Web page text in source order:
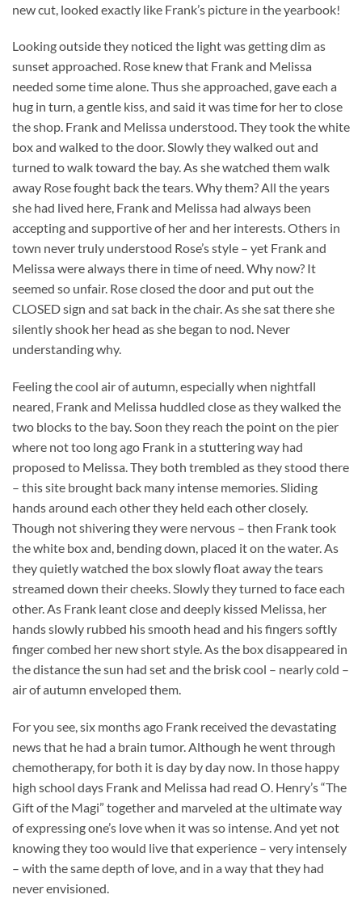
new cut, looked exactly like Frank’s picture in the yearbook!
Looking outside they noticed the light was getting dim as
sunset approached. Rose knew that Frank and Melissa
needed some time alone. Thus she approached, gave each a
hug in turn, a gentle kiss, and said it was time for her to close
the shop. Frank and Melissa understood. They took the white
box and walked to the door. Slowly they walked out and
turned to walk toward the bay. As she watched them walk
away Rose fought back the tears. Why them? All the years
she had lived here, Frank and Melissa had always been
accepting and supportive of her and her interests. Others in
town never truly understood Rose’s style – yet Frank and
Melissa were always there in time of need. Why now? It
seemed so unfair. Rose closed the door and put out the
CLOSED sign and sat back in the chair. As she sat there she
silently shook her head as she began to nod. Never
understanding why.
Feeling the cool air of autumn, especially when nightfall
neared, Frank and Melissa huddled close as they walked the
two blocks to the bay. Soon they reach the point on the pier
where not too long ago Frank in a stuttering way had
proposed to Melissa. They both trembled as they stood there
– this site brought back many intense memories. Sliding
hands around each other they held each other closely.
Though not shivering they were nervous – then Frank took
the white box and, bending down, placed it on the water. As
they quietly watched the box slowly float away the tears
streamed down their cheeks. Slowly they turned to face each
other. As Frank leant close and deeply kissed Melissa, her
hands slowly rubbed his smooth head and his fingers softly
finger combed her new short style. As the box disappeared in
the distance the sun had set and the brisk cool – nearly cold –
air of autumn enveloped them.
For you see, six months ago Frank received the devastating
news that he had a brain tumor. Although he went through
chemotherapy, for both it is day by day now. In those happy
high school days Frank and Melissa had read O. Henry’s “The
Gift of the Magi” together and marveled at the ultimate way
of expressing one’s love when it was so intense. And yet not
knowing they too would live that experience – very intensely
– with the same depth of love, and in a way that they had
never envisioned.